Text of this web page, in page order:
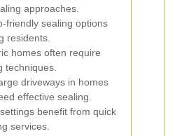
approaches.
friendly sealing options
residents.
homes often require
techniques.
driveways in homes
effective sealing.
benefit from quick
services.